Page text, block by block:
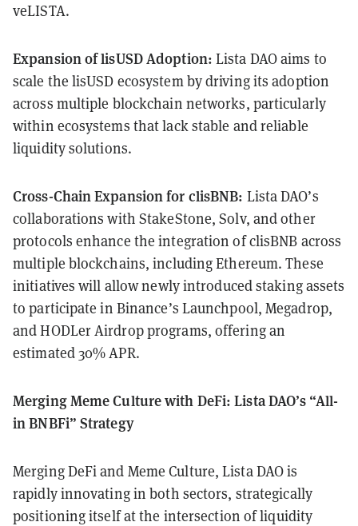
veLISTA.
Expansion of lisUSD Adoption: Lista DAO aims to
scale the lisUSD ecosystem by driving its adoption
across multiple blockchain networks, particularly
within ecosystems that lack stable and reliable
liquidity solutions.
Cross-Chain Expansion for clisBNB: Lista DAO’s
collaborations with StakeStone, Solv, and other
protocols enhance the integration of clisBNB across
multiple blockchains, including Ethereum. These
initiatives will allow newly introduced staking assets
to participate in Binance’s Launchpool, Megadrop,
and HODLer Airdrop programs, offering an
estimated 30% APR.
Merging Meme Culture with DeFi: Lista DAO’s “All-
in BNBFi” Strategy
Merging DeFi and Meme Culture, Lista DAO is
rapidly innovating in both sectors, strategically
positioning itself at the intersection of liquidity